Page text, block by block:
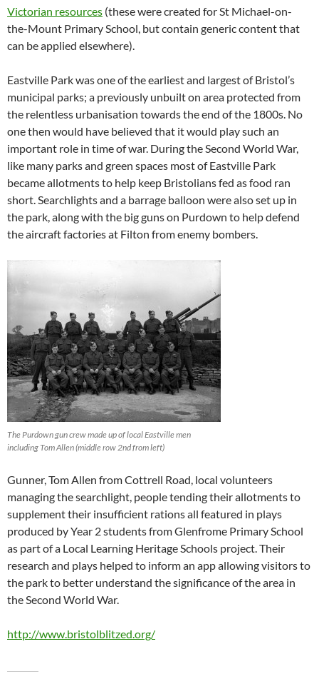
Victorian resources (these were created for St Michael-on-
the-Mount Primary School, but contain generic content that
can be applied elsewhere).
Eastville Park was one of the earliest and largest of Bristol’s
municipal parks; a previously unbuilt on area protected from
the relentless urbanisation towards the end of the 1800s. No
one then would have believed that it would play such an
important role in time of war. During the Second World War,
like many parks and green spaces most of Eastville Park
became allotments to help keep Bristolians fed as food ran
short. Searchlights and a barrage balloon were also set up in
the park, along with the big guns on Purdown to help defend
the aircraft factories at Filton from enemy bombers.
The Purdown gun crew made up of local Eastville men
including Tom Allen (middle row 2nd from left)
Gunner, Tom Allen from Cottrell Road, local volunteers
managing the searchlight, people tending their allotments to
supplement their insufficient rations all featured in plays
produced by Year 2 students from Glenfrome Primary School
as part of a Local Learning Heritage Schools project. Their
research and plays helped to inform an app allowing visitors to
the park to better understand the significance of the area in
the Second World War.
http://www.bristolblitzed.org/